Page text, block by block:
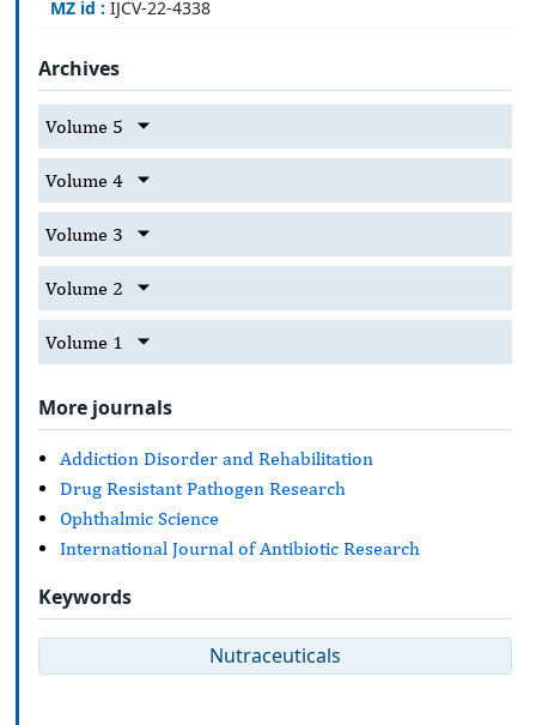
MZ id : IJCV-22-4338
Archives
Volume 5
Volume 4
Volume 3
Volume 2
Volume 1
More journals
Addiction Disorder and Rehabilitation
Drug Resistant Pathogen Research
Ophthalmic Science
International Journal of Antibiotic Research
Keywords
Nutraceuticals